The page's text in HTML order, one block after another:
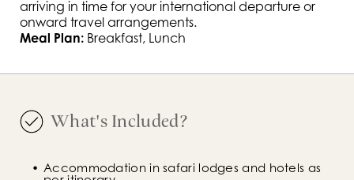
arriving in time for your international departure or
onward travel arrangements.
Meal Plan: Breakfast, Lunch
What's Included?
Accommodation in safari lodges and hotels as